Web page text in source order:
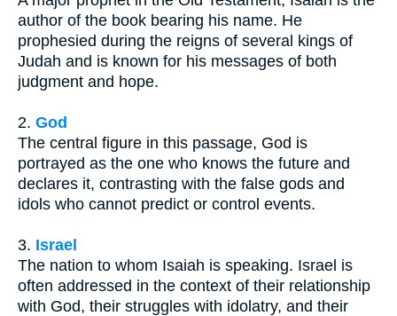
author of the book bearing his name. He
prophesied during the reigns of several kings of
Judah and is known for his messages of both
judgment and hope.
2. God
The central figure in this passage, God is
portrayed as the one who knows the future and
declares it, contrasting with the false gods and
idols who cannot predict or control events.
3. Israel
The nation to whom Isaiah is speaking. Israel is
often addressed in the context of their relationship
with God, their struggles with idolatry, and their